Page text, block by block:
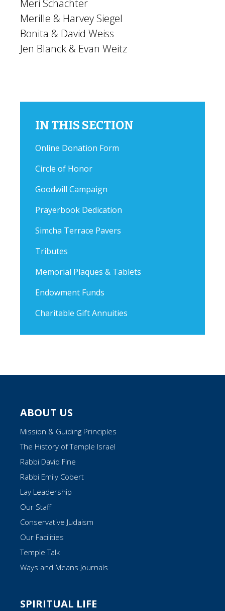
Meri Schachter
Merille & Harvey Siegel
Bonita & David Weiss
Jen Blanck & Evan Weitz
IN THIS SECTION
Online Donation Form
Circle of Honor
Goodwill Campaign
Prayerbook Dedication
Simcha Terrace Pavers
Tributes
Memorial Plaques & Tablets
Endowment Funds
Charitable Gift Annuities
ABOUT US
Mission & Guiding Principles
The History of Temple Israel
Rabbi David Fine
Rabbi Emily Cobert
Lay Leadership
Our Staff
Conservative Judaism
Our Facilities
Temple Talk
Ways and Means Journals
SPIRITUAL LIFE